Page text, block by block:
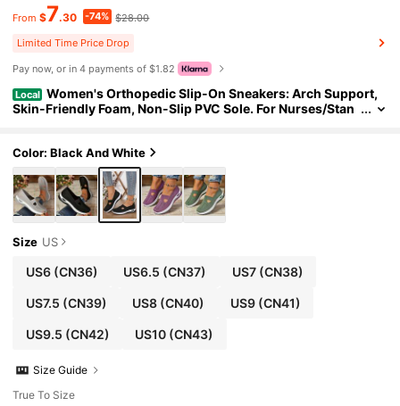
From $7.30 -74% $28.00
Limited Time Price Drop
Pay now, or in 4 payments of $1.82
Local Women's Orthopedic Slip-On Sneakers: Arch Support,
Skin-Friendly Foam, Non-Slip PVC Sole. For Nurses/Stan
Color: Black And White
Size US
US6(CN36) US6.5 (CN37) US7(CN38)
US7.5 (CN39) US8 (CN40) US9(CN41)
US9.5 (CN42) US10 (CN43)
Size Guide
True To Size